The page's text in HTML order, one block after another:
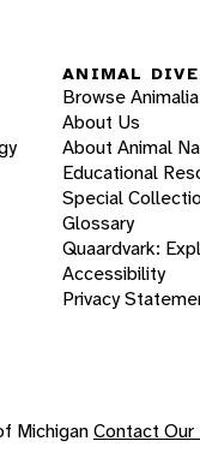
ANIMAL
Browse Animalia
About Us
About Animal
Educational
Special
Glossary
Quaardvark:
Accessibility
Privacy
MichiganContact Our